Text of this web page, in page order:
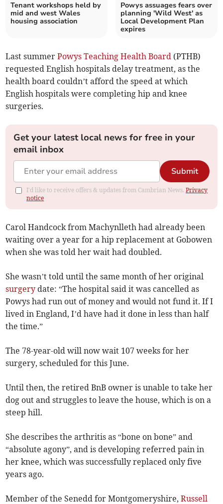
Tenant workshops held by
mid and west Wales
housing association
Powys assuages fears over
planning 'Wild West' as
Local Development Plan
expires
Last summerPowys Teaching Health Board (PTHB)
requested English hospitals delay treatment, as the
health board couldn’t afford the speed at which
English hospitals were completing hip and knee
surgeries.
Get your latest local news for free in your
email inbox
Submit
I'd like to receive offers & updates from Cambrian News.Privacy
notice
Carol Handcock from Machynlleth had already been
waiting over a year for a hip replacement at Gobowen
when she was told her wait had doubled.
She wasn’t told until the same month of her original
surgery date: “The hospital said it was cancelled as
Powys had run out of money and would not fund it. If I
lived in England, I’d have had it done in less than half
the time.”
The 78-year-old will now wait 107 weeks for her
surgery, scheduled for this June.
Until then, the retired BnB owner is unable to take her
dog out and struggles to leave the house, which is on a
steep hill.
She describes the arthritis as “bone on bone” and
“absolute agony”, and is developing referred pain in
her knee, which was successfully replaced only five
years ago.
Member of the Senedd for Montgomeryshire,Russell